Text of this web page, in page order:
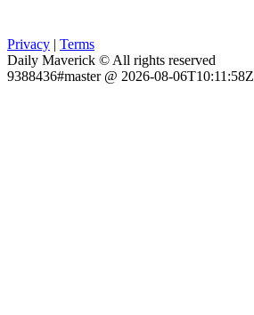
Privacy | Terms
Daily Maverick © All rights reserved
9388436#master @ 2026-08-06T10:11:58Z